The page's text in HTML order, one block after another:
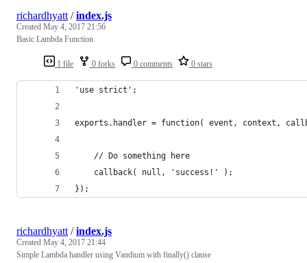
1 file 0 forks 0 comments 0 stars
richardhyatt /index.js
Created May 4, 2017 21:56
Basic Lambda Function
'use strict';
exports.handler = function( event, context,
    // Do something here
    callback( null, 'success!' );
});
richardhyatt /index.js
Created May 4, 2017 21:44
Simple Lambda handler using Vandium with finally() clause